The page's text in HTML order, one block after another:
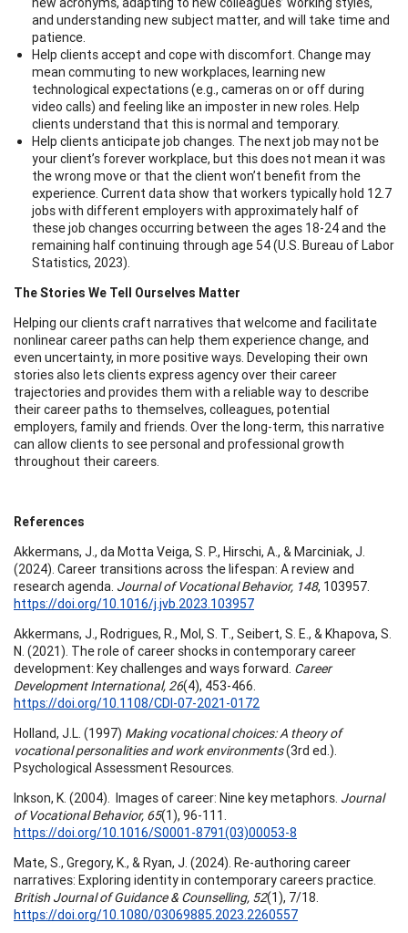
and understanding new subject matter, and will take time and
patience.
Help clients accept and cope with discomfort. Change may
mean commuting to new workplaces, learning new
technological expectations (e.g., cameras on or off during
video calls) and feeling like an imposter in new roles. Help
clients understand that this is normal and temporary.
Help clients anticipate job changes. The next job may not be
your client’s forever workplace, but this does not mean it was
the wrong move or that the client won’t benefit from the
experience. Current data show that workers typically hold 12.7
jobs with different employers with approximately half of
these job changes occurring between the ages 18-24 and the
remaining half continuing through age 54 (U.S. Bureau of Labor
Statistics, 2023).
The Stories We Tell Ourselves Matter
Helping our clients craft narratives that welcome and facilitate
nonlinear career paths can help them experience change, and
even uncertainty, in more positive ways. Developing their own
stories also lets clients express agency over their career
trajectories and provides them with a reliable way to describe
their career paths to themselves, colleagues, potential
employers, family and friends. Over the long-term, this narrative
can allow clients to see personal and professional growth
throughout their careers.
References
Akkermans, J., da Motta Veiga, S. P., Hirschi, A., & Marciniak, J.
(2024). Career transitions across the lifespan: A review and
research agenda. Journal of Vocational Behavior, 148, 103957.
https://doi.org/10.1016/j.jvb.2023.103957
Akkermans, J., Rodrigues, R., Mol, S. T., Seibert, S. E., & Khapova, S.
N. (2021). The role of career shocks in contemporary career
development: Key challenges and ways forward. Career
Development International, 26(4), 453-466.
https://doi.org/10.1108/CDI-07-2021-0172
Holland, J.L. (1997) Making vocational choices: A theory of
vocational personalities and work environments(3rd ed.).
Psychological Assessment Resources.
Inkson, K. (2004). Images of career: Nine key metaphors. Journal
of Vocational Behavior, 65(1), 96-111.
https://doi.org/10.1016/S0001-8791(03)00053-8
Mate, S., Gregory, K., & Ryan, J. (2024). Re-authoring career
narratives: Exploring identity in contemporary careers practice.
British Journal of Guidance & Counselling, 52(1), 7/18.
https://doi.org/10.1080/03069885.2023.2260557